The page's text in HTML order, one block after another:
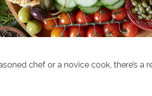
chef or a novice cook, there’s a